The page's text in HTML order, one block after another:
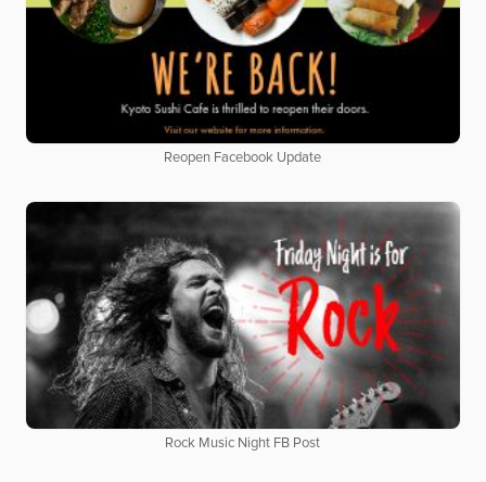
Reopen Facebook Update
Rock Music Night FB Post